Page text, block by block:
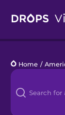
Languages
Blog
Home /